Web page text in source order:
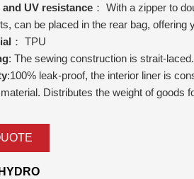
and UV resistance ： With a zipper to
can be placed in the rear bag, offering
： TPU
: The sewing construction is strait-laced.
:100% leak-proof, the interior liner is
Distributes the weight of goods